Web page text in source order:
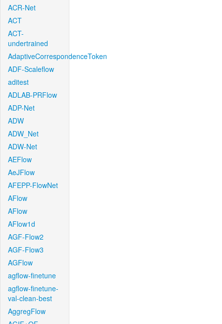
ACR-Net
ACT
ACT-
undertrained
AdaptiveCorrespondenceToken
ADF-Scaleflow
aditest
ADLAB-PRFlow
ADP-Net
ADW
ADW_Net
ADW-Net
AEFlow
AeJFlow
AFEPP-FlowNet
AFlow
AFlow
AFlow1d
AGF-Flow2
AGF-Flow3
AGFlow
agflow-finetune
agflow-finetune-
val-clean-best
AggregFlow